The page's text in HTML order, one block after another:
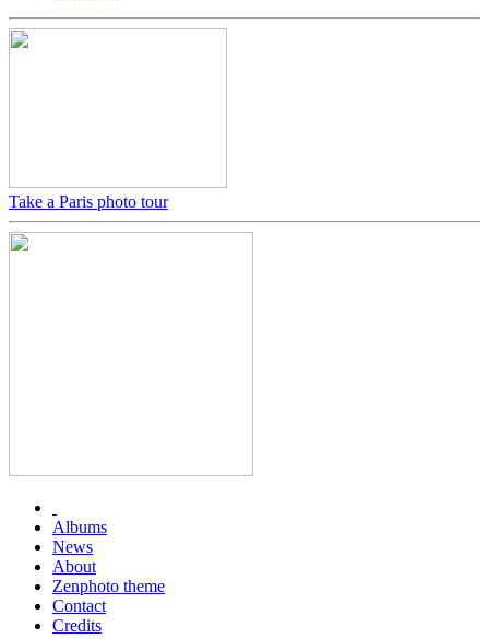
Take a Paris photo tour
Albums
News
About
Zenphoto theme
Contact
Credits